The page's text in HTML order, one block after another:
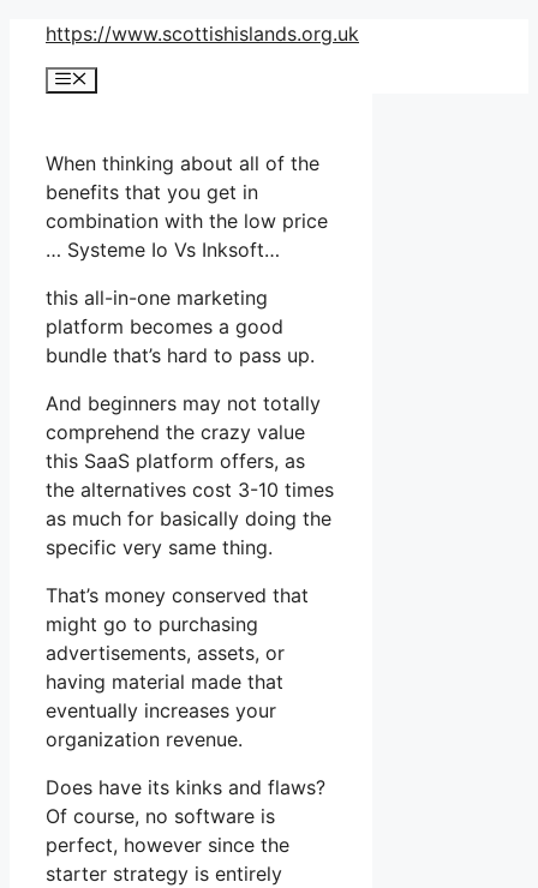
Skip
content
https://www.scottishislands.org.uk
Menu
When thinking about all of the
benefits that you get in
combination with the low price
… Systeme Io Vs Inksoft…
this all-in-one marketing
platform becomes a good
bundle that’s hard to pass up.
And beginners may not totally
comprehend the crazy value
this SaaS platform offers, as
the alternatives cost 3-10 times
as much for basically doing the
specific very same thing.
That’s money conserved that
might go to purchasing
advertisements, assets, or
having material made that
eventually increases your
organization revenue.
Does have its kinks and flaws?
Of course, no software is
perfect, however since the
starter strategy is entirely